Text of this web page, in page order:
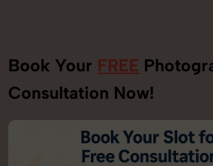
Book Your FREE
Consultation Now!